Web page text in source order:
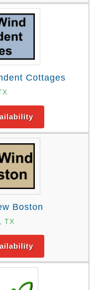
Cottages
Boston
TX